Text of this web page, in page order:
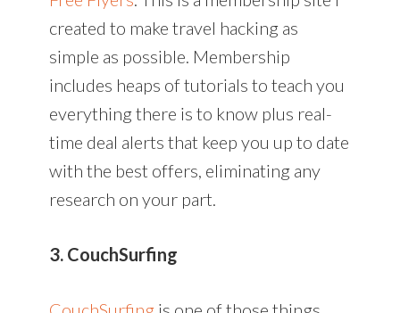
created to make travel hacking as
simple as possible. Membership
includes heaps of tutorials to teach you
everything there is to know plus real-
time deal alerts that keep you up to date
with the best offers, eliminating any
research on your part.
3. CouchSurfing